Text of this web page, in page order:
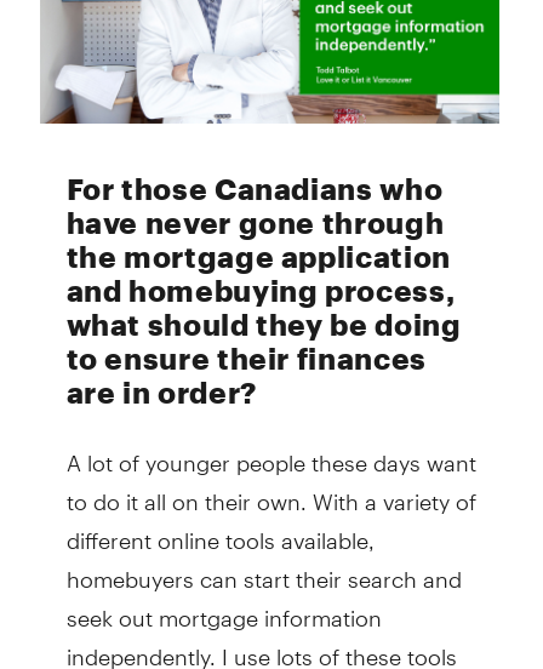
For those Canadians who
have never gone through
the mortgage application
and homebuying process,
what should they be doing
to ensure their finances
are in order?
A lot of younger people these days want
to do it all on their own. With a variety of
different online tools available,
homebuyers can start their search and
seek out mortgage information
independently. I use lots of these tools